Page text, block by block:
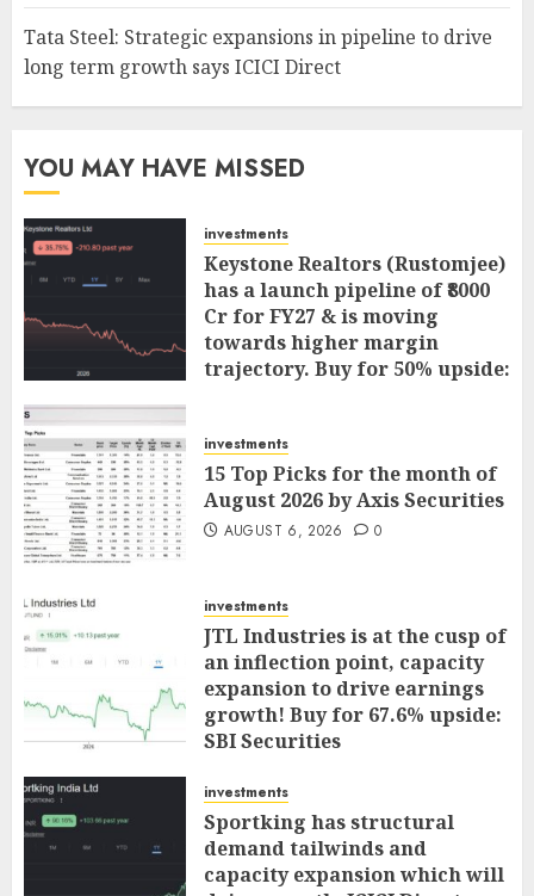
Tata Steel: Strategic expansions in pipeline to drive
long term growth says ICICI Direct
YOU MAY HAVE MISSED
investments
Keystone Realtors (Rustomjee)
has a launch pipeline of ₹8000
Cr for FY27 & is moving
towards higher margin
trajectory. Buy for 50% upside:
investments
15 Top Picks for the month of
August 2026 by Axis Securities
AUGUST 6, 2026 0
investments
JTL Industries is at the cusp of
an inflection point, capacity
expansion to drive earnings
growth! Buy for 67.6% upside:
SBI Securities
investments
Sportking has structural
demand tailwinds and
capacity expansion which will